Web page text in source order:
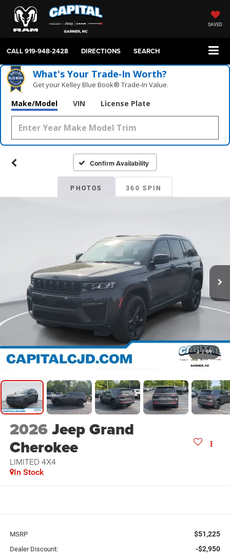
SAVED
CALL919-948-2428 DIRECTIONS SEARCH
What's Your Trade‑In Worth?
Get your Kelley Blue Book® Trade‑In Value.
Make/Model VIN License Plate
Confirm Availability
PHOTOS 360 SPIN
1 / 69
2026Jeep Grand
Cherokee
LIMITED 4X4
In Stock
MSRP $51,225
Dealer Discount: -$2,950